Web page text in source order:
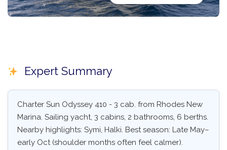
Expert Summary
Charter Sun Odyssey 410 - 3 cab. from Rhodes New
Marina. Sailing yacht, 3 cabins, 2 bathrooms, 6 berths.
Nearby highlights: Symi, Halki. Best season: Late May–
early Oct (shoulder months often feel calmer).